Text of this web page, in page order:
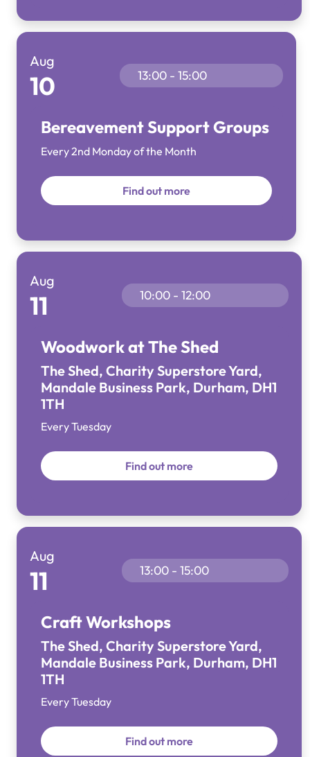
Aug
10 13:00 - 15:00
Bereavement Support Groups
Every 2nd Monday of the Month
Find out more
Aug
11 10:00 - 12:00
Woodwork at The Shed
The Shed, Charity Superstore Yard,
Mandale Business Park, Durham, DH1
1TH
Every Tuesday
Find out more
Aug
11 13:00 - 15:00
Craft Workshops
The Shed, Charity Superstore Yard,
Mandale Business Park, Durham, DH1
1TH
Every Tuesday
Find out more